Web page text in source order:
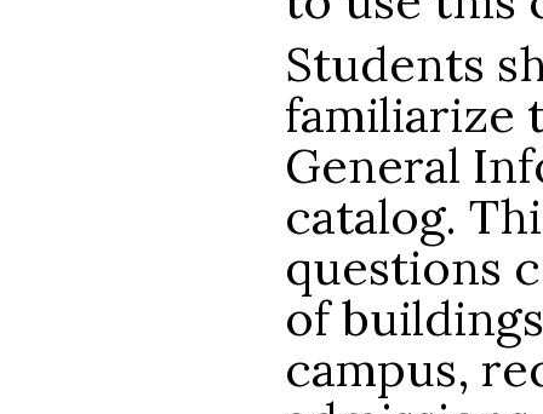
Students
familiarize
General
catalog.
questions
of
campus,